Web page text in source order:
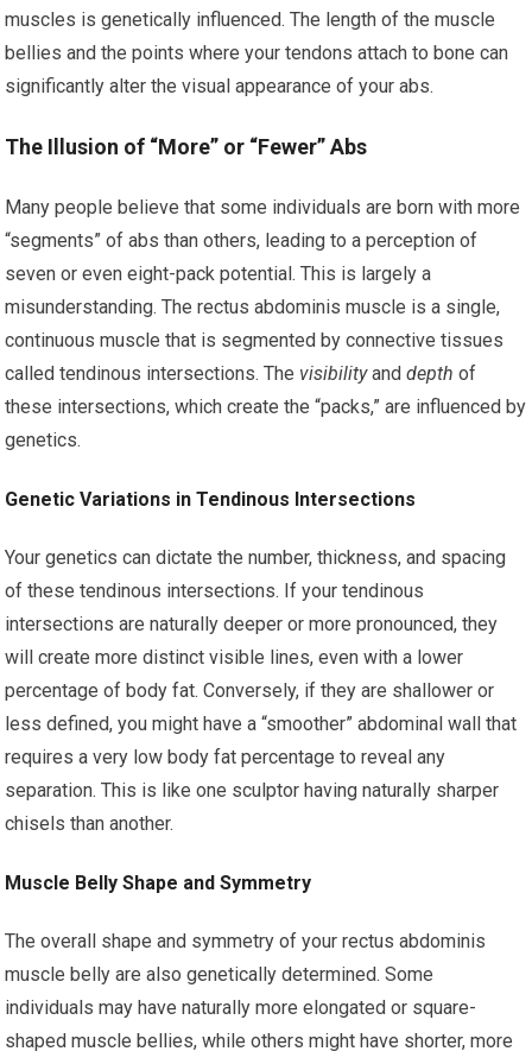
muscles is genetically influenced. The length of the muscle
bellies and the points where your tendons attach to bone can
significantly alter the visual appearance of your abs.
The Illusion of “More” or “Fewer” Abs
Many people believe that some individuals are born with more
“segments” of abs than others, leading to a perception of
seven or even eight-pack potential. This is largely a
misunderstanding. The rectus abdominis muscle is a single,
continuous muscle that is segmented by connective tissues
called tendinous intersections. The visibilityanddepth of
these intersections, which create the “packs,” are influenced by
genetics.
Genetic Variations in Tendinous Intersections
Your genetics can dictate the number, thickness, and spacing
of these tendinous intersections. If your tendinous
intersections are naturally deeper or more pronounced, they
will create more distinct visible lines, even with a lower
percentage of body fat. Conversely, if they are shallower or
less defined, you might have a “smoother” abdominal wall that
requires a very low body fat percentage to reveal any
separation. This is like one sculptor having naturally sharper
chisels than another.
Muscle Belly Shape and Symmetry
The overall shape and symmetry of your rectus abdominis
muscle belly are also genetically determined. Some
individuals may have naturally more elongated or square-
shaped muscle bellies, while others might have shorter, more